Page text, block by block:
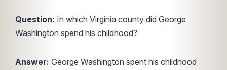
Question: In which Virginia county did George
Washington spend his childhood?
Answer: George Washington spent his childhood